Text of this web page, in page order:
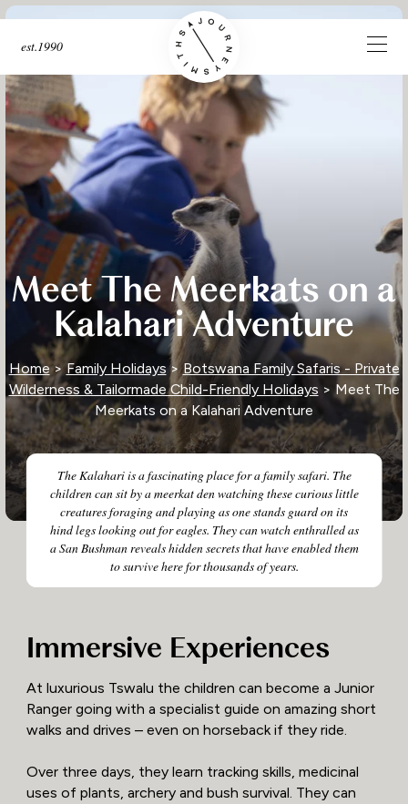
est.1990
Meet The Meerkats on a
Kalahari Adventure
The Kalahari is a fascinating place for a family safari. The
children can sit by a meerkat den watching these curious little
creatures foraging and playing as one stands guard on its
hind legs looking out for eagles. They can watch enthralled as
a San Bushman reveals hidden secrets that have enabled them
to survive here for thousands of years.
Home>Family Holidays>Botswana Family Safaris - Private
Wilderness & Tailormade Child-Friendly Holidays > Meet The
Meerkats on a Kalahari Adventure
Immersive Experiences
At luxurious Tswalu the children can become a Junior
Ranger going with a specialist guide on amazing short
walks and drives – even on horseback if they ride.
Over three days, they learn tracking skills, medicinal
uses of plants, archery and bush survival. They can